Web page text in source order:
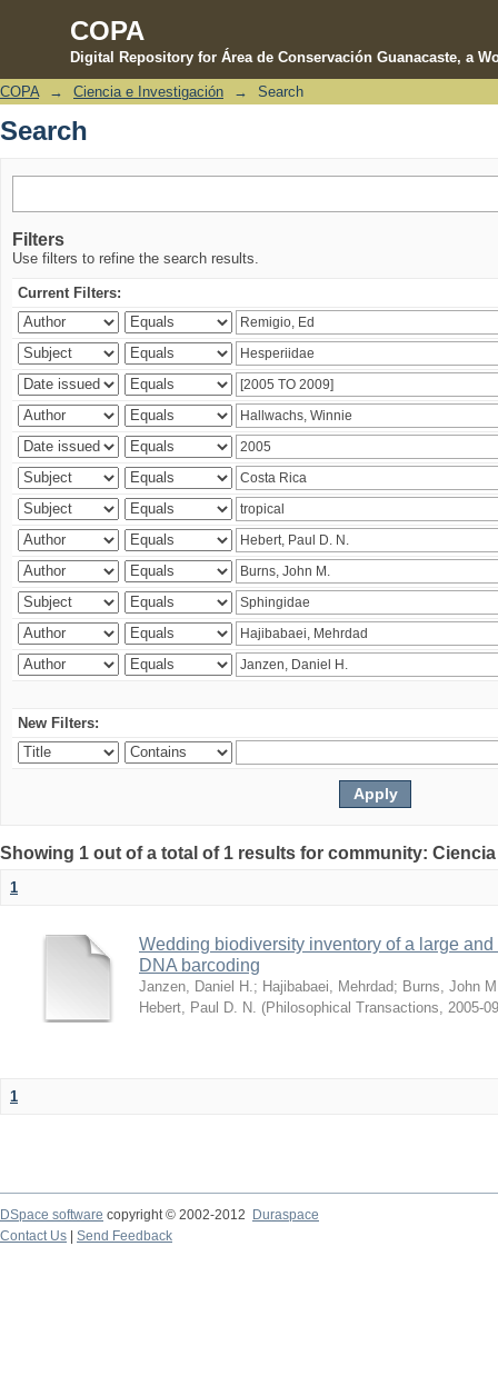
COPA
Digital Repository for Área de Conservación Guanacaste, a
Search
COPA → Ciencia e Investigación → Search
Search
Filters
Use filters to refine the search results.
Current Filters:
New Filters:
Showing 1 out of a total of 1 results for community:
1
Wedding biodiversity inventory of a large
DNA barcoding
Janzen, Daniel H. ; Hajibabaei, Mehrdad; Burns, John
Hebert, Paul D. N.
(Philosophical Transactions 2005-
1
DSpace software copyright © 2002-2012 Duraspace
Contact Us | Send Feedback